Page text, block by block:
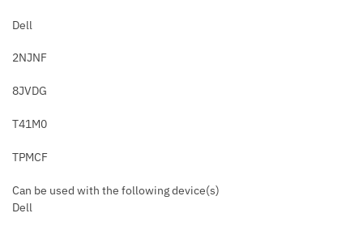
Dell
2NJNF
8JVDG
T41M0
TPMCF
Can be used with the following device(s)
Dell